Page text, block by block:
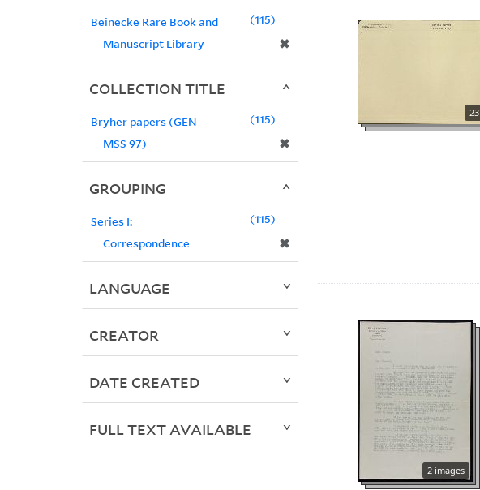
2 images
Beinecke Rare Book and
Manuscript Library
✖
115
COLLECTION TITLE
Bryher papers (GEN
MSS 97)
✖
115
GROUPING
Series I:
Correspondence
✖
115
LANGUAGE
CREATOR
DATE CREATED
FULL TEXT AVAILABLE